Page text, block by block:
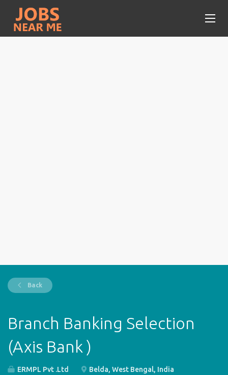
Back
Branch Banking Selection
(Axis Bank )
ERMPL Pvt .Ltd
Belda, West Bengal, India